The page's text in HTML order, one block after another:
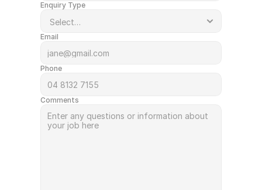
Enquiry Type
Email
Phone
Comments